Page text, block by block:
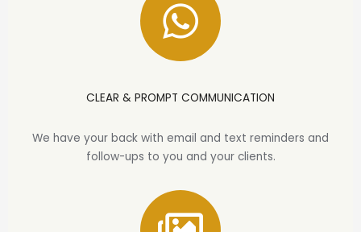
CLEAR & PROMPT COMMUNICATION
We have your back with email and text reminders and
follow-ups to you and your clients.